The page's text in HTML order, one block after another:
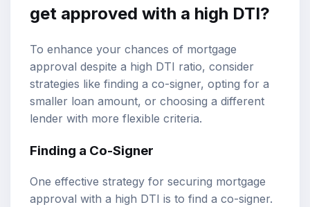
get approved with a high DTI?
To enhance your chances of mortgage
approval despite a high DTI ratio, consider
strategies like finding a co-signer, opting for a
smaller loan amount, or choosing a different
lender with more flexible criteria.
Finding a Co-Signer
One effective strategy for securing mortgage
approval with a high DTI is to find a co-signer.